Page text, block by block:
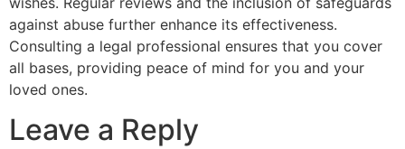
against abuse further enhance its effectiveness.
Consulting a legal professional ensures that you cover
all bases, providing peace of mind for you and your
loved ones.
Leave a Reply